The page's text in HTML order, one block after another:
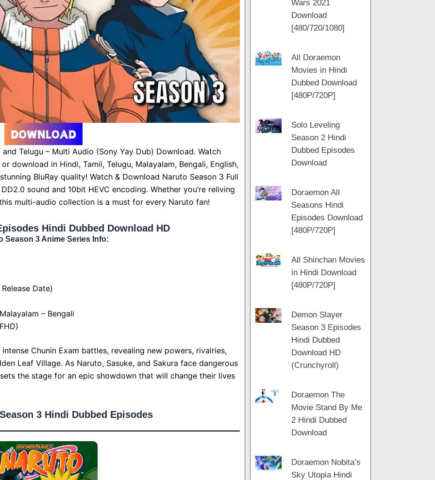
Telugu – Multi Audio (Sony Yay Dub) Download. Watch
download in Hindi, Tamil, Telugu, Malayalam, Bengali, English,
BluRay quality! Watch & Download Naruto Season 3 Full
sound and 10bit HEVC encoding. Whether you’re reliving
multi-audio collection is a must for every Naruto fan!
Hindi Dubbed Download HD
Season 3 Anime Series Info:
Date)
– Bengali
Chunin Exam battles, revealing new powers, rivalries,
Leaf Village. As Naruto, Sasuke, and Sakura face dangerous
the stage for an epic showdown that will change their lives
3 Hindi Dubbed Episodes
a
m
Wars 2021
Download
[480/720/1080]
All Doraemon
Movies in Hindi
Dubbed Download
[480P/720P]
Solo Leveling
Season 2 Hindi
Dubbed Episodes
Download
Doraemon All
Seasons Hindi
Episodes Download
[480P/720P]
All Shinchan Movies
in Hindi Download
[480P/720P]
Demon Slayer
Season 3 Episodes
Hindi Dubbed
Download HD
(Crunchyroll)
Doraemon The
Movie Stand By Me
2 Hindi Dubbed
Download
Doraemon Nobita’s
Sky Utopia Hindi